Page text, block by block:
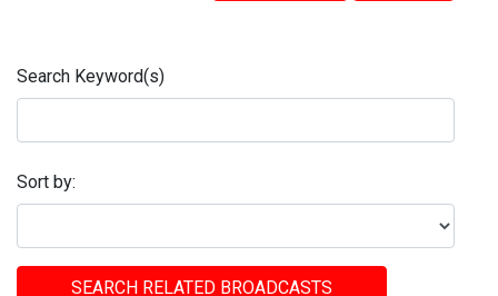
Search Keyword(s)
Sort by:
SEARCH RELATED BROADCASTS